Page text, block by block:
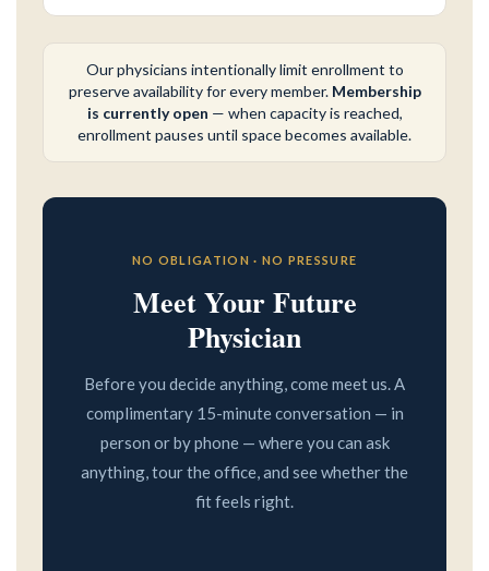
Our physicians intentionally limit enrollment to
preserve availability for every member. Membership
is currently open — when capacity is reached,
enrollment pauses until space becomes available.
NO OBLIGATION · NO PRESSURE
Meet Your Future
Physician
Before you decide anything, come meet us. A
complimentary 15-minute conversation — in
person or by phone — where you can ask
anything, tour the office, and see whether the
fit feels right.